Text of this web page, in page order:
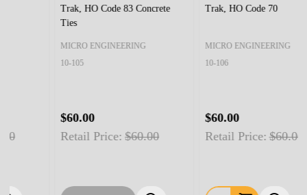
Trak, HO Code 83 Concrete
MICRO ENGINEERING
Retail Price: $60.00
Trak, HO Code 70
MICRO ENGINEERING
Retail Price: $60.00